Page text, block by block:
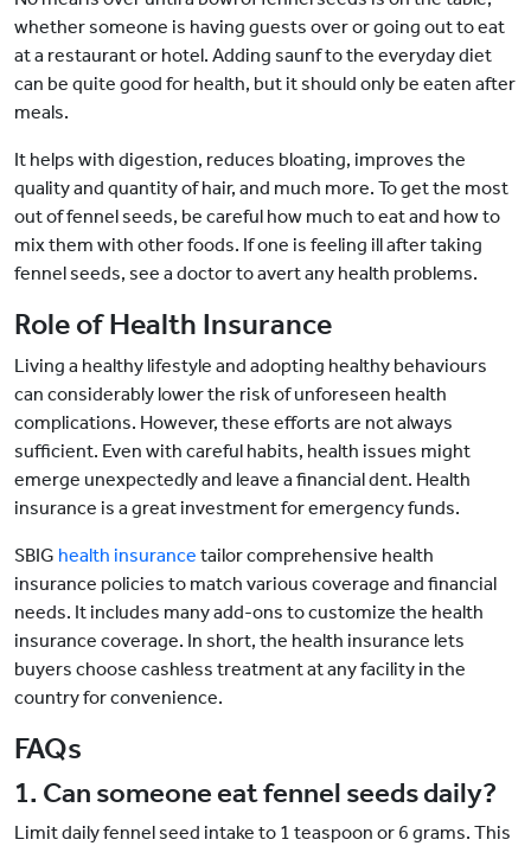
whether someone is having guests over or going out to eat
at a restaurant or hotel. Adding saunf to the everyday diet
can be quite good for health, but it should only be eaten after
meals.
It helps with digestion, reduces bloating, improves the
quality and quantity of hair, and much more. To get the most
out of fennel seeds, be careful how much to eat and how to
mix them with other foods. If one is feeling ill after taking
fennel seeds, see a doctor to avert any health problems.
Role of Health Insurance
Living a healthy lifestyle and adopting healthy behaviours
can considerably lower the risk of unforeseen health
complications. However, these efforts are not always
sufficient. Even with careful habits, health issues might
emerge unexpectedly and leave a financial dent. Health
insurance is a great investment for emergency funds.
SBIG health insurance tailor comprehensive health
insurance policies to match various coverage and financial
needs. It includes many add-ons to customize the health
insurance coverage. In short, the health insurance lets
buyers choose cashless treatment at any facility in the
country for convenience.
FAQs
1. Can someone eat fennel seeds daily?
Limit daily fennel seed intake to 1 teaspoon or 6 grams. This